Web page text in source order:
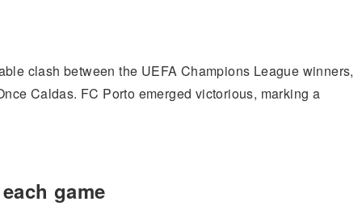
clash between the UEFA Champions League winners,
Caldas. FC Porto emerged victorious, marking a
game